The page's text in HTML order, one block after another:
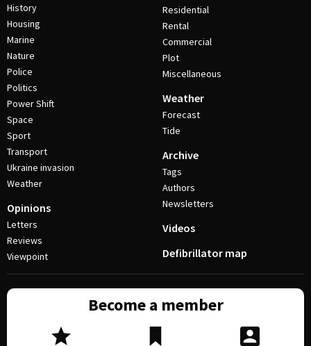
History
Housing
Marine
Nature
Police
Politics
Power Shift
Space
Sport
Transport
Ukraine invasion
Weather
Opinions
Letters
Reviews
Viewpoint
Residential
Rental
Commercial
Plot
Miscellaneous
Weather
Forecast
Tide
Archive
Tags
Authors
Newsletters
Videos
Defibrillator map
Become a member